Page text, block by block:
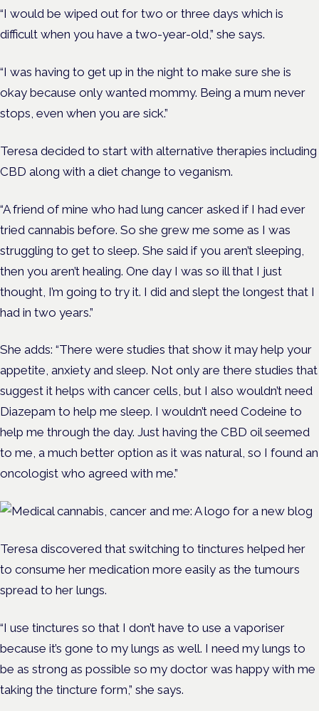
“I would be wiped out for two or three days which is
difficult when you have a two-year-old,” she says.
“I was having to get up in the night to make sure she is
okay because only wanted mommy. Being a mum never
stops, even when you are sick.”
Teresa decided to start with alternative therapies including
CBD along with a diet change to veganism.
“A friend of mine who had lung cancer asked if I had ever
tried cannabis before. So she grew me some as I was
struggling to get to sleep. She said if you aren’t sleeping,
then you aren’t healing. One day I was so ill that I just
thought, I’m going to try it. I did and slept the longest that I
had in two years.”
She adds: “There were studies that show it may help your
appetite, anxiety and sleep. Not only are there studies that
suggest it helps with cancer cells, but I also wouldn’t need
Diazepam to help me sleep. I wouldn’t need Codeine to
help me through the day. Just having the CBD oil seemed
to me, a much better option as it was natural, so I found an
oncologist who agreed with me.”
Teresa discovered that switching to tinctures helped her
to consume her medication more easily as the tumours
spread to her lungs.
“I use tinctures so that I don’t have to use a vaporiser
because it’s gone to my lungs as well. I need my lungs to
be as strong as possible so my doctor was happy with me
taking the tincture form,” she says.